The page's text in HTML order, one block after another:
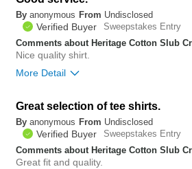
Was this review helpful to
you?
0
By anonymous From Undisclosed
Verified Buyer
Sweepstakes Entry
Comments about Heritage Cotton Slub
Nice quality shirt.
More Detail
Bottom Line Yes, I would recommend
Was this review helpful to
you?
0
Great selection of tee shirts.
By anonymous From Undisclosed
Verified Buyer
Sweepstakes Entry
Comments about Heritage Cotton Slub
Great fit and quality.